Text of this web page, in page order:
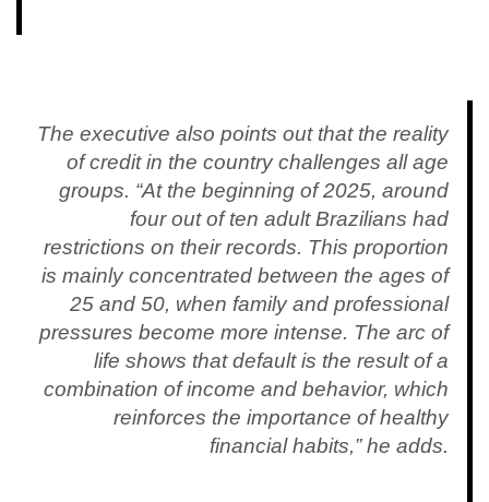
The executive also points out that the reality
of credit in the country challenges all age
groups. “At the beginning of 2025, around
four out of ten adult Brazilians had
restrictions on their records. This proportion
is mainly concentrated between the ages of
25 and 50, when family and professional
pressures become more intense. The arc of
life shows that default is the result of a
combination of income and behavior, which
reinforces the importance of healthy
financial habits,” he adds.